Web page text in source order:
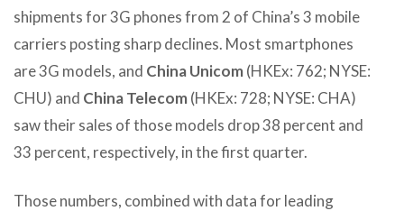
shipments for 3G phones from 2 of China’s 3 mobile
carriers posting sharp declines. Most smartphones
are 3G models, and China Unicom(HKEx: 762; NYSE:
CHU) and China Telecom(HKEx: 728; NYSE: CHA)
saw their sales of those models drop 38 percent and
33 percent, respectively, in the first quarter.
Those numbers, combined with data for leading